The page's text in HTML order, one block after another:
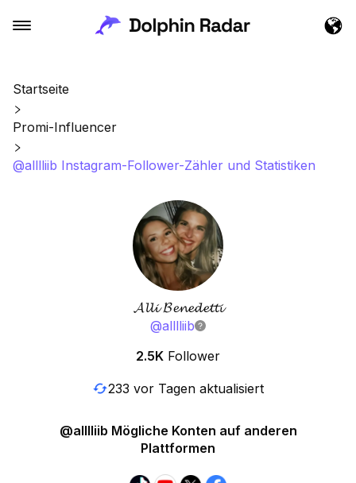
Startseite
Promi-Influencer
@alllliib Instagram-Follower-Zähler und Statistiken
𝓐𝓵𝓵𝓲 𝓑𝓮𝓷𝓮𝓭𝓮𝓽𝓽𝓲
@alllliib
2.5K Follower
233 vor Tagen aktualisiert
@alllliib Mögliche Konten auf anderen
Plattformen